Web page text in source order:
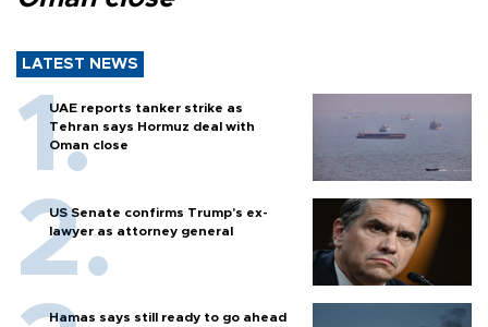
LATEST NEWS
UAE reports tanker strike as
Tehran says Hormuz deal with
Oman close
US Senate confirms Trump's ex-
lawyer as attorney general
Hamas says still ready to go ahead